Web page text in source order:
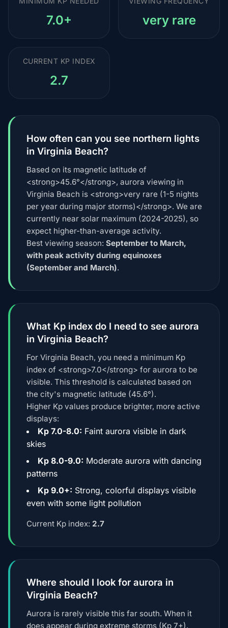
7.0+ very rare
CURRENT KP INDEX
2.7
How often can you see northern lights
in Virginia Beach?
Based on its magnetic latitude of
<strong>45.6°</strong>, aurora viewing in
Virginia Beach is <strong>very rare (1-5 nights
per year during major storms)</strong>. We are
currently near solar maximum (2024-2025), so
expect higher-than-average activity.
Best viewing season: September to March,
with peak activity during equinoxes
(September and March).
What Kp index do I need to see aurora
in Virginia Beach?
For Virginia Beach, you need a minimum Kp
index of <strong>7.0</strong> for aurora to be
visible. This threshold is calculated based on
the city's magnetic latitude (45.6°).
Higher Kp values produce brighter, more active
displays:
Kp 7.0-8.0: Faint aurora visible in dark
skies
Kp 8.0-9.0: Moderate aurora with dancing
patterns
Kp 9.0+: Strong, colorful displays visible
even with some light pollution
Current Kp index: 2.7
Where should I look for aurora in
Virginia Beach?
Aurora is rarely visible this far south. When it
does appear during extreme storms (Kp 7+),